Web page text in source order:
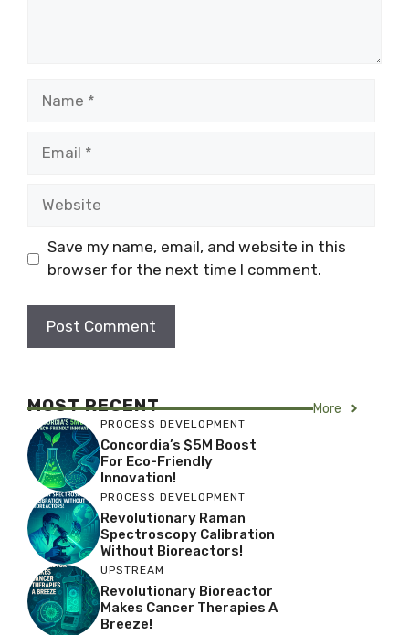
Save my name, email, and website in this
browser for the next time I comment.
MOST RECENT More
PROCESS DEVELOPMENT
Concordia’s $5M Boost
For Eco-Friendly
Innovation!
PROCESS DEVELOPMENT
Revolutionary Raman
Spectroscopy Calibration
Without Bioreactors!
UPSTREAM
Revolutionary Bioreactor
Makes Cancer Therapies A
Breeze!